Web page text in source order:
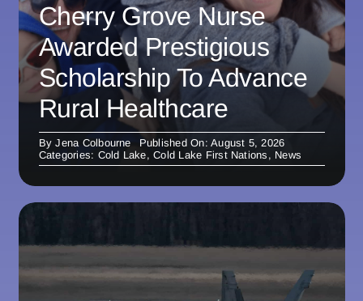
Cherry Grove Nurse
Awarded Prestigious
Scholarship To Advance
Rural Healthcare
ByJena Colbourne
Published On: August 5, 2026
Categories: Cold Lake,Cold Lake First Nations , News